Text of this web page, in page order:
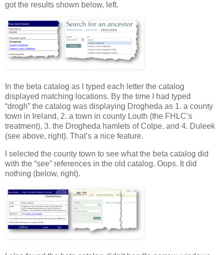
got the results shown below, left.
In the beta catalog as I typed each letter the catalog
displayed matching locations. By the time I had typed
“drogh” the catalog was displaying Drogheda as 1. a county
town in Ireland, 2. a town in county Louth (the FHLC’s
treatment), 3. the Drogheda hamlets of Colpe, and 4. Duleek
(see above, right). That’s a nice feature.
I selected the county town to see what the beta catalog did
with the “see” references in the old catalog. Oops. It did
nothing (below, right).